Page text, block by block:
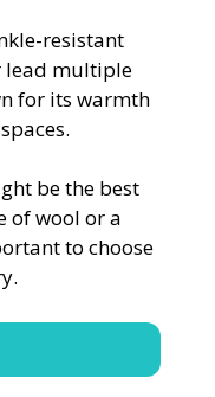
resistant
lead multiple
for its warmth
be the best
of wool or a
to choose